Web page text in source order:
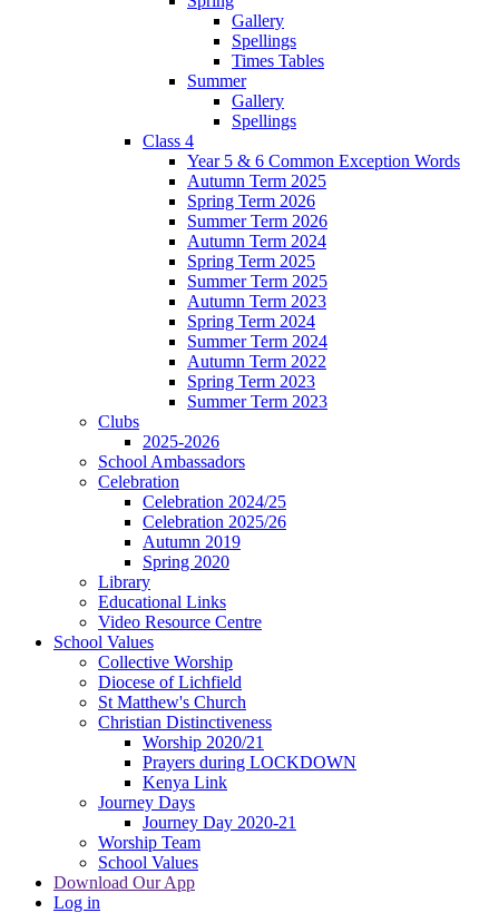
Gallery
Spellings
Times Tables
Summer
Gallery
Spellings
Class 4
Year 5 & 6 Common Exception Words
Autumn Term 2025
Spring Term 2026
Summer Term 2026
Autumn Term 2024
Spring Term 2025
Summer Term 2025
Autumn Term 2023
Spring Term 2024
Summer Term 2024
Autumn Term 2022
Spring Term 2023
Summer Term 2023
Clubs
2025-2026
School Ambassadors
Celebration
Celebration 2024/25
Celebration 2025/26
Autumn 2019
Spring 2020
Library
Educational Links
Video Resource Centre
School Values
Collective Worship
Diocese of Lichfield
St Matthew's Church
Christian Distinctiveness
Worship 2020/21
Prayers during LOCKDOWN
Kenya Link
Journey Days
Journey Day 2020-21
Worship Team
School Values
Download Our App
Log in